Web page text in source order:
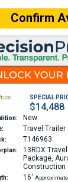
Confirm
SPECIAL
$14,488
New
Travel Trailer
T146963
13RDX
Package,
Construction
16′